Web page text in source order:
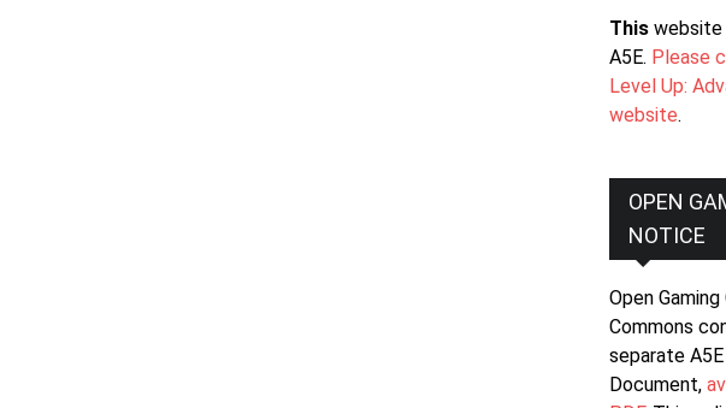
This website
A5E. Please
Level Up:
website.
OPEN
NOTICE
Open
Commons
separate
Document,